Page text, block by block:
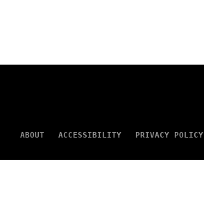
ABOUT ACCESSIBILITY PRIVACY POLICY